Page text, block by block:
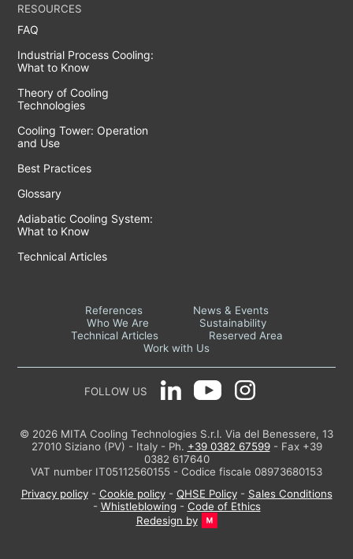
RESOURCES
FAQ
Industrial Process Cooling:
What to Know
Theory of Cooling
Technologies
Cooling Tower: Operation
and Use
Best Practices
Glossary
Adiabatic Cooling System:
What to Know
Technical Articles
References
News & Events
Who We Are
Sustainability
Technical Articles
Reserved Area
Work with Us
FOLLOW US
© 2026 MITA Cooling Technologies S.r.l. Via del Benessere, 13
27010 Siziano (PV) - Italy - Ph. +39 0382 67599- Fax +39
0382 617640
VAT number IT05112560155 - Codice fiscale 08973680153
Privacy policy- Cookie policy- QHSE Policy- Sales Conditions
- Whistleblowing - Code of Ethics
Redesign by